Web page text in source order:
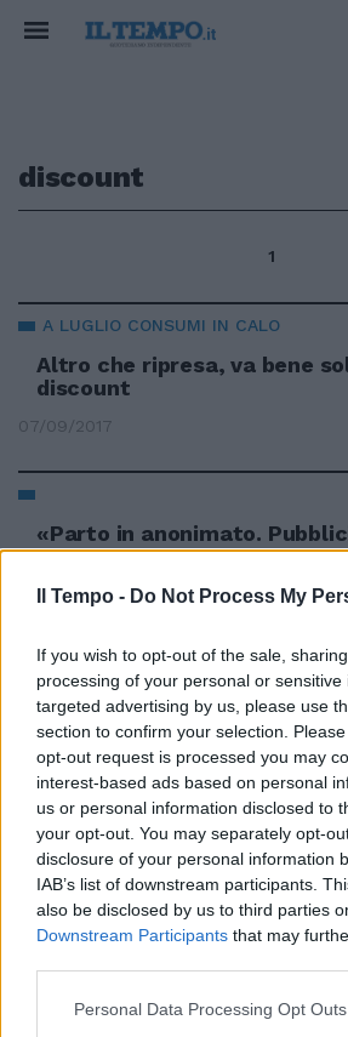
Il Tempo - Do Not Process My
If you wish to opt-out of the sale,
processing of your personal or
targeted advertising by us, please use
section to confirm your selection.
opt-out request is processed you may
interest-based ads based on personal
us or personal information disclosed to
your opt-out. You may separately opt-
disclosure of your personal information
IAB’s list of downstream participants.
also be disclosed by us to third parties
Downstream Participants that may
Personal Data Processing Opt Outs
discount
1
A LUGLIO CONSUMI IN CALO
Altro che ripresa, va bene
discount
07/09/2017
«Parto in anonimato.
nei discount»
30/12/2012
Ma quale Clicquot, nell'antico